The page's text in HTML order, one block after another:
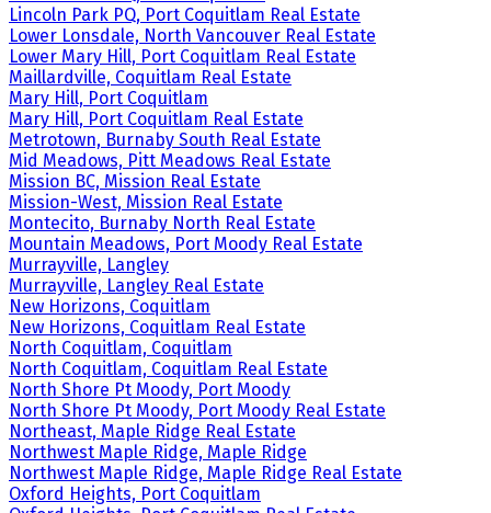
Lincoln Park PQ, Port Coquitlam Real Estate
Lower Lonsdale, North Vancouver Real Estate
Lower Mary Hill, Port Coquitlam Real Estate
Maillardville, Coquitlam Real Estate
Mary Hill, Port Coquitlam
Mary Hill, Port Coquitlam Real Estate
Metrotown, Burnaby South Real Estate
Mid Meadows, Pitt Meadows Real Estate
Mission BC, Mission Real Estate
Mission-West, Mission Real Estate
Montecito, Burnaby North Real Estate
Mountain Meadows, Port Moody Real Estate
Murrayville, Langley
Murrayville, Langley Real Estate
New Horizons, Coquitlam
New Horizons, Coquitlam Real Estate
North Coquitlam, Coquitlam
North Coquitlam, Coquitlam Real Estate
North Shore Pt Moody, Port Moody
North Shore Pt Moody, Port Moody Real Estate
Northeast, Maple Ridge Real Estate
Northwest Maple Ridge, Maple Ridge
Northwest Maple Ridge, Maple Ridge Real Estate
Oxford Heights, Port Coquitlam